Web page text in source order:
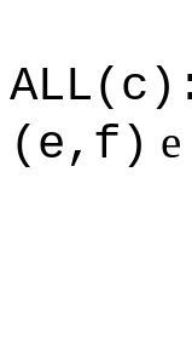
(e,f) e